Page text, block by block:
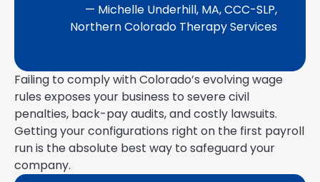
— Michelle Underhill, MA, CCC-SLP,
Northern Colorado Therapy Services
Failing to comply with Colorado’s evolving wage
rules exposes your business to severe civil
penalties, back-pay audits, and costly lawsuits.
Getting your configurations right on the first payroll
run is the absolute best way to safeguard your
company.